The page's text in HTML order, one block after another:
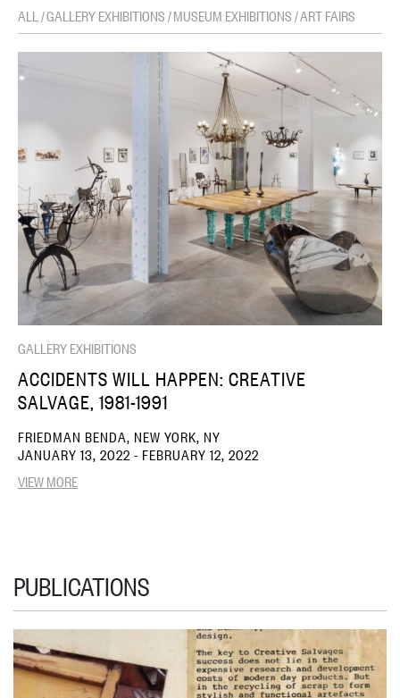
ALL /GALLERY EXHIBITIONS/MUSEUM EXHIBITIONS/ART FAIRS
GALLERY EXHIBITIONS
ACCIDENTS WILL HAPPEN: CREATIVE
SALVAGE, 1981-1991
FRIEDMAN BENDA, NEW YORK, NY
JANUARY 13, 2022 - FEBRUARY 12, 2022
VIEW MORE
PUBLICATIONS